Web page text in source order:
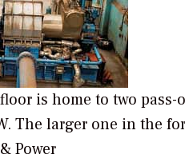
is home to two
The larger one in the
Power